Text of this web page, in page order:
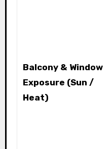
Balcony & Window
Exposure (Sun /
Heat)